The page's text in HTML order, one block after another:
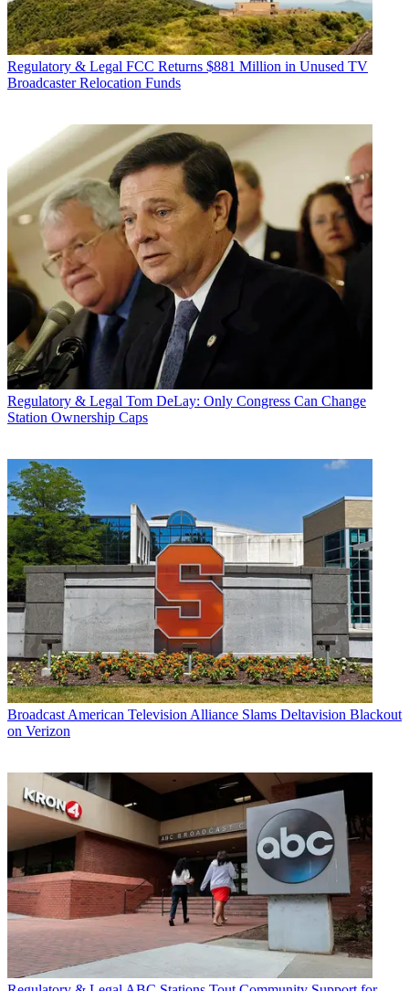
Regulatory & Legal FCC Returns $881 Million in Unused TV
Broadcaster Relocation Funds
Regulatory & Legal Tom DeLay: Only Congress Can Change
Station Ownership Caps
Broadcast American Television Alliance Slams Deltavision Blackout
on Verizon